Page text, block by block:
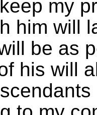
my
him will
be as
his will